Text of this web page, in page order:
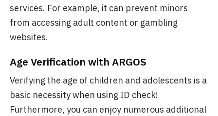
services. For example, it can prevent minors
from accessing adult content or gambling
websites.
Age Verification with ARGOS
Verifying the age of children and adolescents is a
basic necessity when using ID check!
Furthermore, you can enjoy numerous additional